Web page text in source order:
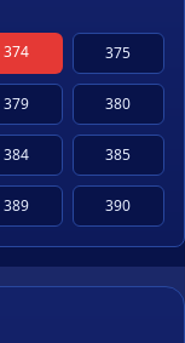
374 375
379 380
384 385
389 390